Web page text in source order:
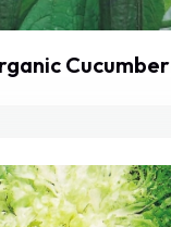
Cucumber